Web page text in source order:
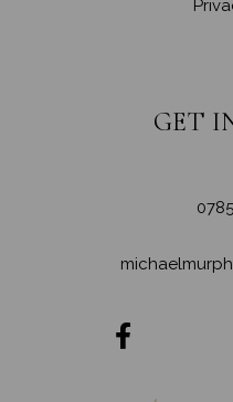
GET